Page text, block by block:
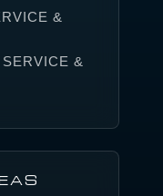
&
&